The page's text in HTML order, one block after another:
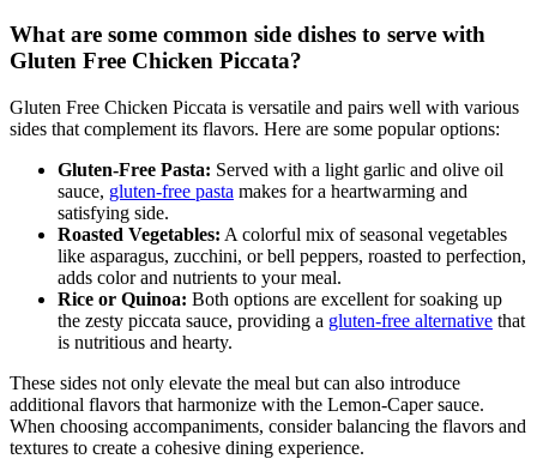
What are some common side dishes to serve with
Gluten Free Chicken Piccata?
Gluten Free Chicken Piccata is versatile and pairs well with various
sides that complement its flavors. Here are some popular options:
Gluten-Free Pasta: Served with a light garlic and olive oil
sauce, gluten-free pasta makes for a heartwarming and
satisfying side.
Roasted Vegetables: A colorful mix of seasonal vegetables
like asparagus, zucchini, or bell peppers, roasted to perfection,
adds color and nutrients to your meal.
Rice or Quinoa: Both options are excellent for soaking up
the zesty piccata sauce, providing a gluten-free alternative that
is nutritious and hearty.
These sides not only elevate the meal but can also introduce
additional flavors that harmonize with the Lemon-Caper sauce.
When choosing accompaniments, consider balancing the flavors and
textures to create a cohesive dining experience.